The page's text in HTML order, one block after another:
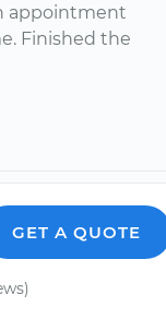
appointment
Finished the
GET A QUOTE